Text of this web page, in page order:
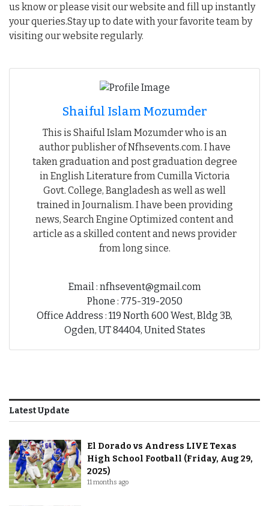
us know or please visit our website and fill up instantly
your queries.Stay up to date with your favorite team by
visiting our website regularly.
Shaiful Islam Mozumder
This is Shaiful Islam Mozumder who is an
author publisher of Nfhsevents.com. I have
taken graduation and post graduation degree
in English Literature from Cumilla Victoria
Govt. College, Bangladesh as well as well
trained in Journalism. I have been providing
news, Search Engine Optimized content and
article as a skilled content and news provider
from long since.
Email : nfhsevent@gmail.com
Phone : 775-319-2050
Office Address : 119 North 600 West, Bldg 3B,
Ogden, UT 84404, United States
Latest Update
El Dorado vs Andress LIVE Texas
High School Football (Friday, Aug 29,
2025)
11 months ago